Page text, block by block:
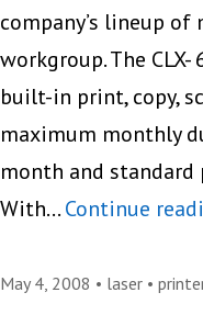
company’s lineup
workgroup. The
built-in print, copy,
maximum monthly
month and standard
With…Continue
May 4, 2008 • laser •